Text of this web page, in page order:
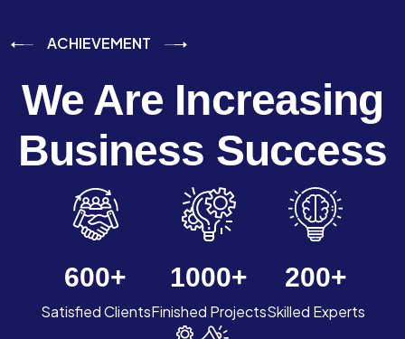
ACHIEVEMENT
We Are Increasing
Business Success
600+
Satisfied Clients
1000+
Finished Projects
200+
Skilled Experts